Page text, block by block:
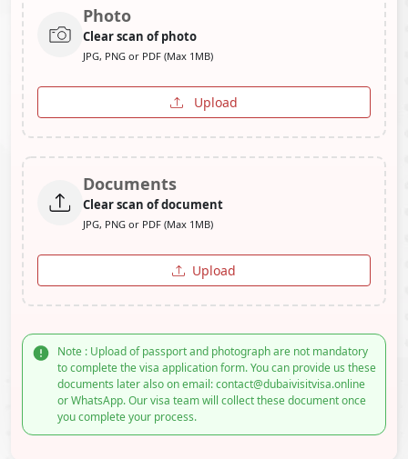
Photo
Clear scan of photo
JPG, PNG or PDF (Max 1MB)
Upload
Documents
Clear scan of document
JPG, PNG or PDF (Max 1MB)
Upload
Note : Upload of passport and photograph are not mandatory
to complete the visa application form. You can provide us these
documents later also on email: contact@dubaivisitvisa.online
or WhatsApp. Our visa team will collect these document once
you complete your process.